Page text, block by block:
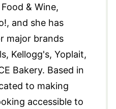
& Wine,
and she has
major brands
Kellogg's, Yoplait,
Bakery. Based in
to making
accessible to